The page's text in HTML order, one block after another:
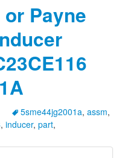
Payne
5sme44jg2001a, assm,
, inducer, part,